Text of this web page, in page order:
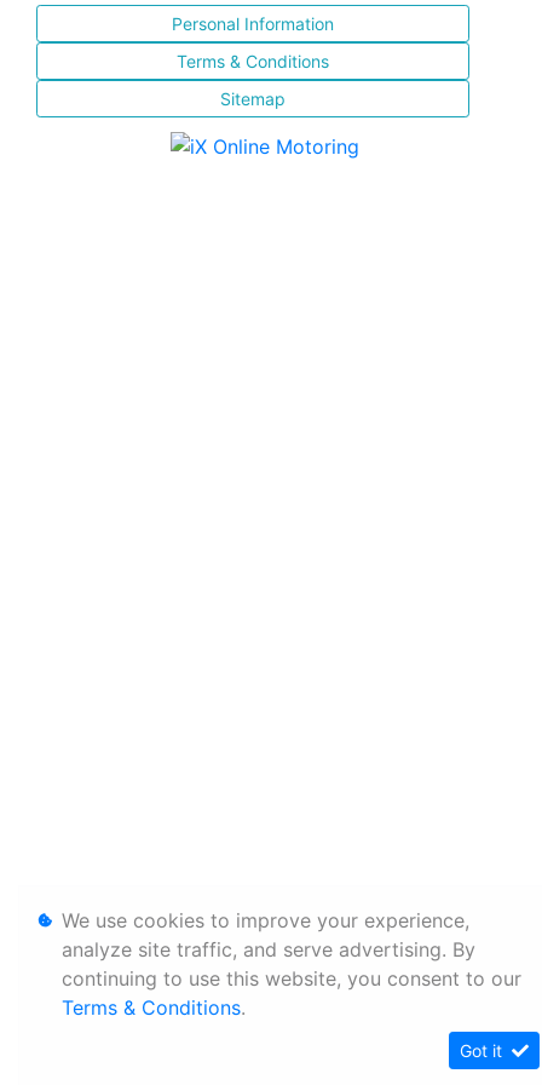
Personal Information
Terms & Conditions
Sitemap
We use cookies to improve your experience,
analyze site traffic, and serve advertising. By
continuing to use this website, you consent to our
Terms & Conditions.
Got it